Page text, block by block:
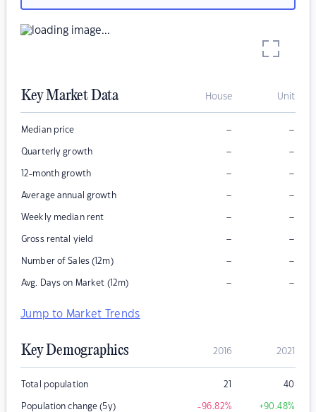
Key Market Data House Unit
Median price – –
Quarterly growth – –
12-month growth – –
Average annual growth – –
Weekly median rent – –
Gross rental yield – –
Number of Sales (12m) – –
Avg. Days on Market (12m) – –
Jump to Market Trends
Key Demographics 2016 2021
Total population 21 40
Population change (5y) -96.82% +90.48%